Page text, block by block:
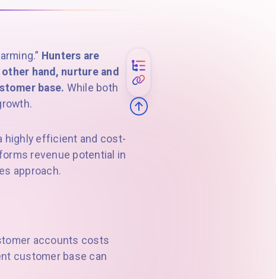
Hunters are
hand, nurture and
base. While both
highly efficient and cost-
revenue potential in
approach.
accounts costs
customer base can